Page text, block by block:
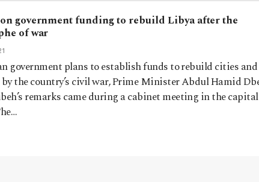
government funding to rebuild Libya after the
of war
government plans to establish funds to rebuild cities and
the country’s civil war, Prime Minister Abdul Hamid
remarks came during a cabinet meeting in the capital